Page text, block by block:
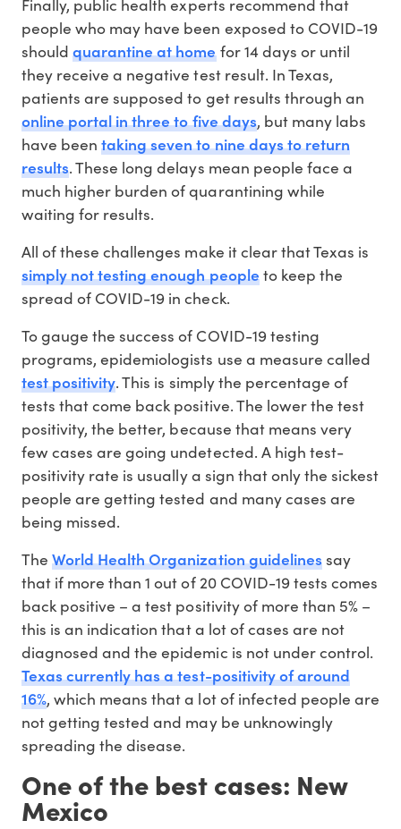
Finally, public health experts recommend that
people who may have been exposed to COVID-19
shouldquarantine at homefor 14 days or until
they receive a negative test result. In Texas,
patients are supposed to get results through an
online portal in three to five days, but many labs
have beentaking seven to nine days to return
results. These long delays mean people face a
much higher burden of quarantining while
waiting for results.
All of these challenges make it clear that Texas is
simply not testing enough peopleto keep the
spread of COVID-19 in check.
To gauge the success of COVID-19 testing
programs, epidemiologists use a measure called
test positivity. This is simply the percentage of
tests that come back positive. The lower the test
positivity, the better, because that means very
few cases are going undetected. A high test-
positivity rate is usually a sign that only the sickest
people are getting tested and many cases are
being missed.
TheWorld Health Organization guidelinessay
that if more than 1 out of 20 COVID-19 tests comes
back positive – a test positivity of more than 5% –
this is an indication that a lot of cases are not
diagnosed and the epidemic is not under control.
Texas currently has a test-positivity of around
16%, which means that a lot of infected people are
not getting tested and may be unknowingly
spreading the disease.
One of the best cases: New
Mexico